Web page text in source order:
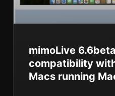
mimoLive
compatibility
Macs running